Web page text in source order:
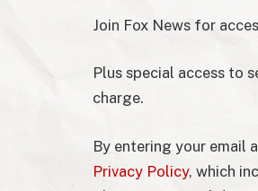
Join Fox News for
Plus special access to
charge.
By entering your email
Privacy Policy, which